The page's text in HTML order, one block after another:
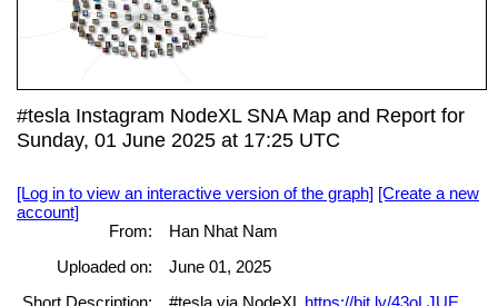
#tesla Instagram NodeXL SNA Map and Report for
Sunday, 01 June 2025 at 17:25 UTC
[Log in to view an interactive version of the graph] [Create a new
account]
From:
Han Nhat Nam
Uploaded on:
June 01, 2025